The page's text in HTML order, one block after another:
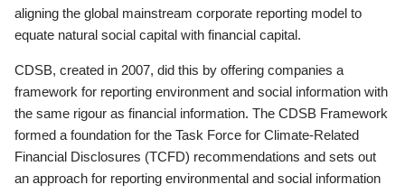
aligning the global mainstream corporate reporting model to
equate natural social capital with financial capital.
CDSB, created in 2007, did this by offering companies a
framework for reporting environment and social information with
the same rigour as financial information. The CDSB Framework
formed a foundation for the Task Force for Climate-Related
Financial Disclosures (TCFD) recommendations and sets out
an approach for reporting environmental and social information